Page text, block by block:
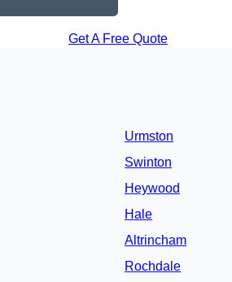
Get A Free Quote
Urmston
Swinton
Heywood
Hale
Altrincham
Rochdale